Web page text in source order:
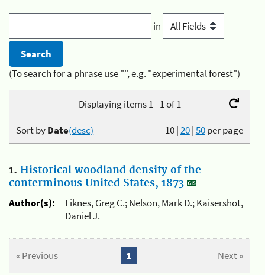
in
(To search for a phrase use "", e.g. "experimental forest")
Displaying items 1 - 1 of 1
10|20|50per page
Sort byDate(desc)
1. Historical woodland density of the
conterminous United States, 1873
Author(s):
Liknes, Greg C.; Nelson, Mark D.; Kaisershot,
Daniel J.
« Previous Next »
1